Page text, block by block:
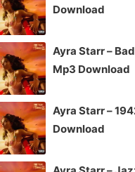
Download
Ayra Starr –
Mp3 Download
Ayra Starr –
Download